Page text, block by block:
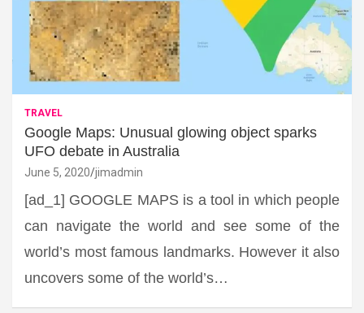
TRAVEL
Google Maps: Unusual glowing object sparks
UFO debate in Australia
June 5, 2020 jimadmin
[ad_1] GOOGLE MAPS is a tool in which people
can navigate the world and see some of the
world’s most famous landmarks. However it also
uncovers some of the world’s…